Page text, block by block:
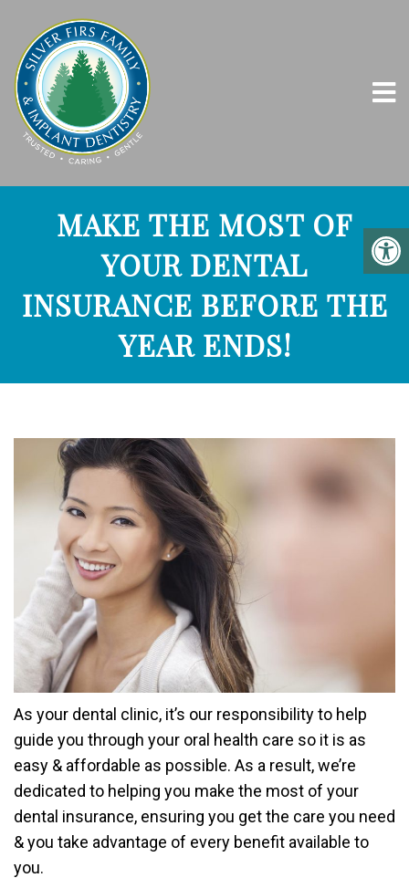
MAKE THE MOST OF
YOUR DENTAL
INSURANCE BEFORE THE
YEAR ENDS!
As your dental clinic, it’s our responsibility to help
guide you through your oral health care so it is as
easy & affordable as possible. As a result, we’re
dedicated to helping you make the most of your
dental insurance, ensuring you get the care you need
& you take advantage of every benefit available to
you.